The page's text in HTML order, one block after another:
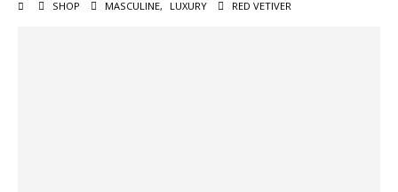
SHOP MASCULINE, LUXURY RED VETIVER